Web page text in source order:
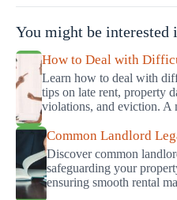
You might be
How to Deal with
Learn how to deal with
tips on late rent, property
violations, and eviction. A
Common Landlord
Discover common
safeguarding your
ensuring smooth rental